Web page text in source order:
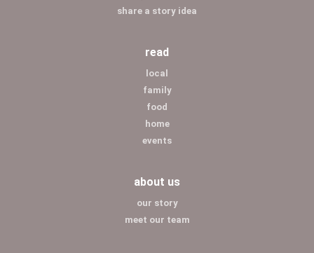
share a story idea
read
local
family
food
home
events
about us
our story
meet our team